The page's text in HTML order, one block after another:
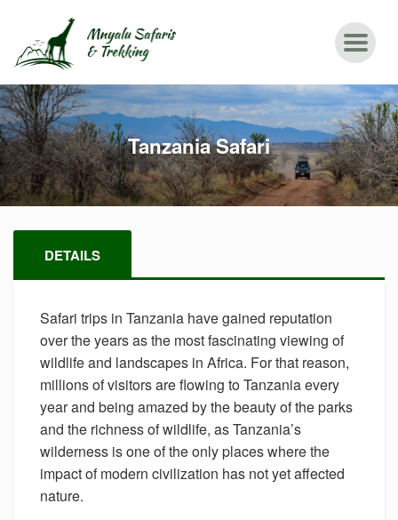
Tanzania Safari
DETAILS
Safari trips in Tanzania have gained reputation
over the years as the most fascinating viewing of
wildlife and landscapes in Africa. For that reason,
millions of visitors are flowing to Tanzania every
year and being amazed by the beauty of the parks
and the richness of wildlife, as Tanzania’s
wilderness is one of the only places where the
impact of modern civilization has not yet affected
nature.